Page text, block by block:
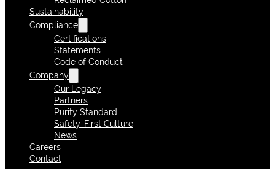
Sustainability
Compliance
Certifications
Statements
Code of Conduct
Company
Our Legacy
Partners
Purity Standard
Safety-First Culture
News
Careers
Contact